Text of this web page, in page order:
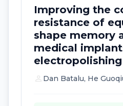
Improving the
resistance of
shape memory
medical
Dan Batalu, He